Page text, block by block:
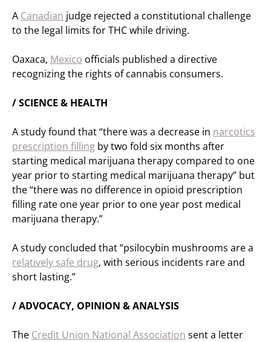
A Canadian judge rejected a constitutional challenge
to the legal limits for THC while driving.
Oaxaca, Mexico officials published a directive
recognizing the rights of cannabis consumers.
/ SCIENCE & HEALTH
A study found that “there was a decrease in narcotics
prescription filling by two fold six months after
starting medical marijuana therapy compared to one
year prior to starting medical marijuana therapy” but
the “there was no difference in opioid prescription
filling rate one year prior to one year post medical
marijuana therapy.”
A study concluded that “psilocybin mushrooms are a
relatively safe drug, with serious incidents rare and
short lasting.”
/ ADVOCACY, OPINION & ANALYSIS
The Credit Union National Association sent a letter